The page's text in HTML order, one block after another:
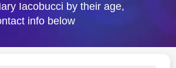
Iacobucci by their age,
info below